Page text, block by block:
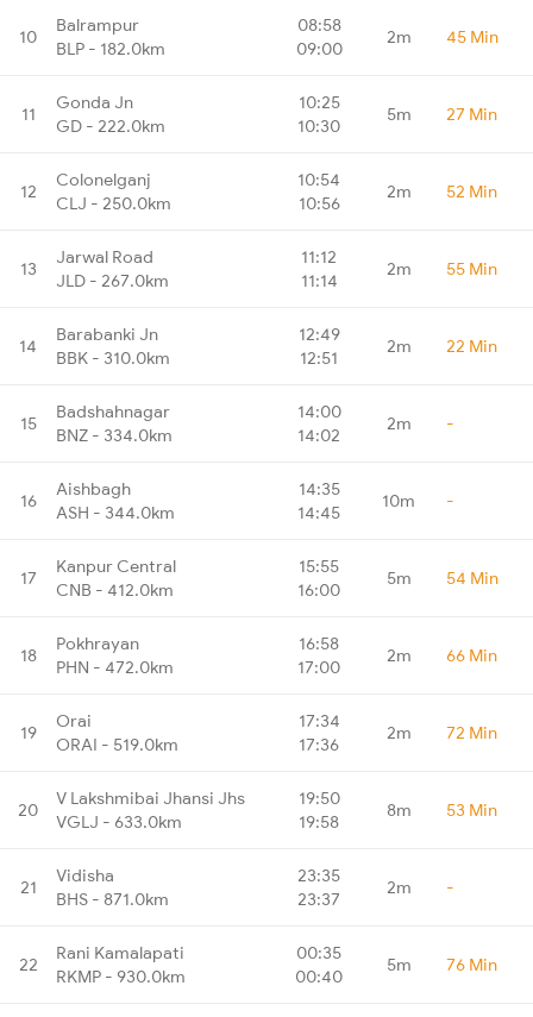
10
Balrampur
BLP - 182.0km
08:58
09:00
2m 45 Min
11
Gonda Jn
GD - 222.0km
10:25
10:30
5m 27 Min
12
Colonelganj
CLJ - 250.0km
10:54
10:56
2m 52 Min
13
Jarwal Road
JLD - 267.0km
11:12
11:14
2m 55 Min
14
Barabanki Jn
BBK - 310.0km
12:49
12:51
2m 22 Min
15
Badshahnagar
BNZ - 334.0km
14:00
14:02
2m -
16
Aishbagh
ASH - 344.0km
14:35
14:45
10m -
17
Kanpur Central
CNB - 412.0km
15:55
16:00
5m 54 Min
18
Pokhrayan
PHN - 472.0km
16:58
17:00
2m 66 Min
19
Orai
ORAI - 519.0km
17:34
17:36
2m 72 Min
20
V Lakshmibai Jhansi Jhs
VGLJ - 633.0km
19:50
19:58
8m 53 Min
21
Vidisha
BHS - 871.0km
23:35
23:37
2m -
22
Rani Kamalapati
RKMP - 930.0km
00:35
00:40
5m 76 Min